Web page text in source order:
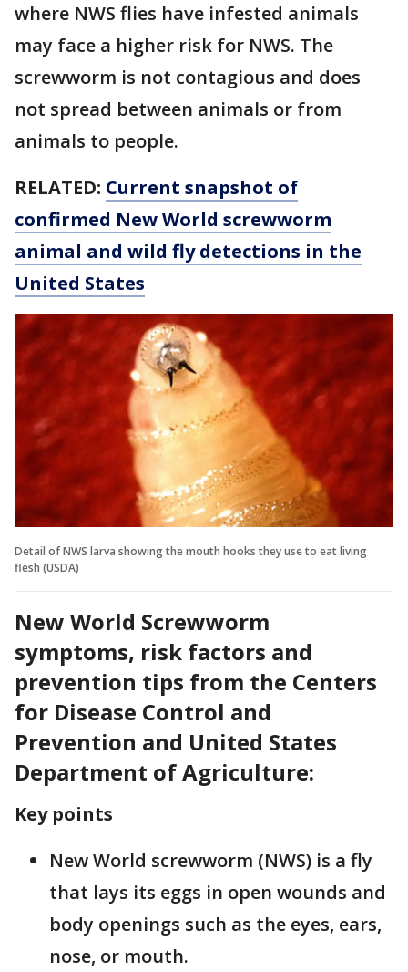
where NWS flies have infested animals
may face a higher risk for NWS. The
screwworm is not contagious and does
not spread between animals or from
animals to people.
RELATED: Current snapshot of
confirmed New World screwworm
animal and wild fly detections in the
United States
Detail of NWS larva showing the mouth hooks they use to eat living
flesh (USDA)
New World Screwworm
symptoms, risk factors and
prevention tips from the Centers
for Disease Control and
Prevention and United States
Department of Agriculture:
Key points
New World screwworm (NWS) is a fly
that lays its eggs in open wounds and
body openings such as the eyes, ears,
nose, or mouth.